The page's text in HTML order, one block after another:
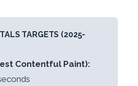
TARGETS (2025-
Contentful Paint):